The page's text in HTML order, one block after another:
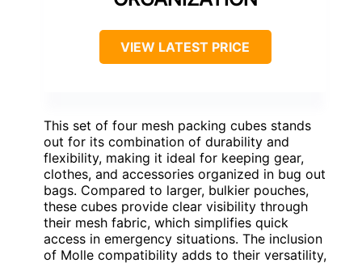
VIEW LATEST PRICE
This set of four mesh packing cubes stands
out for its combination of durability and
flexibility, making it ideal for keeping gear,
clothes, and accessories organized in bug out
bags. Compared to larger, bulkier pouches,
these cubes provide clear visibility through
their mesh fabric, which simplifies quick
access in emergency situations. The inclusion
of Molle compatibility adds to their versatility,